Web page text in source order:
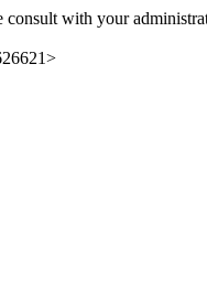
consult with your